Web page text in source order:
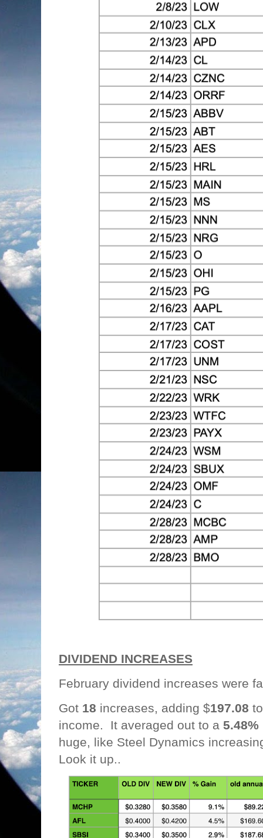
DIVIDEND INCREASES
February dividend increases were
Got 18 increases, adding $197.08
income. It averaged out to a 5.48%
huge, like Steel Dynamics
Look it up..